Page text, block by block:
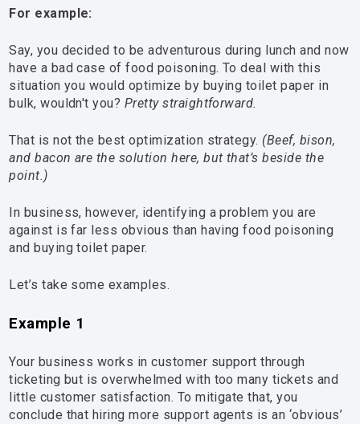
For example:
Say, you decided to be adventurous during lunch and now
have a bad case of food poisoning. To deal with this
situation you would optimize by buying toilet paper in
bulk, wouldn't you? Pretty straightforward.
That is not the best optimization strategy. (Beef, bison,
and bacon are the solution here, but that’s beside the
point.)
In business, however, identifying a problem you are
against is far less obvious than having food poisoning
and buying toilet paper.
Let’s take some examples.
Example 1
Your business works in customer support through
ticketing but is overwhelmed with too many tickets and
little customer satisfaction. To mitigate that, you
conclude that hiring more support agents is an ‘obvious’